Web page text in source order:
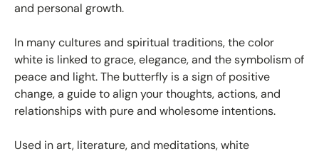
and personal growth.
In many cultures and spiritual traditions, the color
white is linked to grace, elegance, and the symbolism of
peace and light. The butterfly is a sign of positive
change, a guide to align your thoughts, actions, and
relationships with pure and wholesome intentions.
Used in art, literature, and meditations, white